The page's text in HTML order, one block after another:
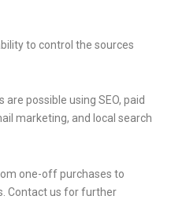
to control the sources
possible using SEO, paid
marketing, and local search
one-off purchases to
Contact us for further